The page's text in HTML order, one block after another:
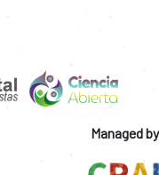
Managed by